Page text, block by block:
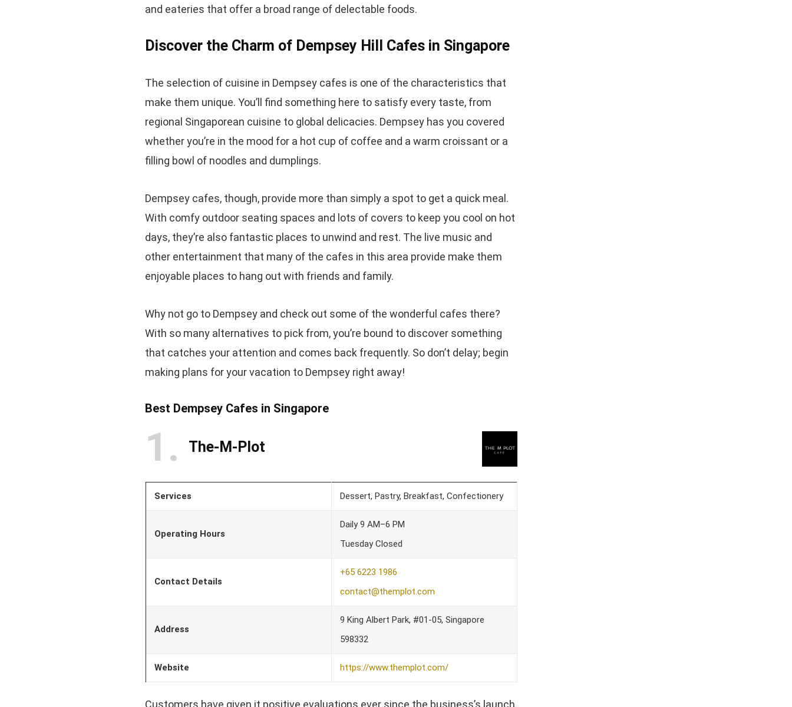
and eateries that offer a broad range of delectable foods.
Discover the Charm of Dempsey Hill Cafes in Singapore
The selection of cuisine in Dempsey cafes is one of the characteristics that
make them unique. You’ll find something here to satisfy every taste, from
regional Singaporean cuisine to global delicacies. Dempsey has you covered
whether you’re in the mood for a hot cup of coffee and a warm croissant or a
filling bowl of noodles and dumplings.
Dempsey cafes, though, provide more than simply a spot to get a quick meal.
With comfy outdoor seating spaces and lots of covers to keep you cool on hot
days, they’re also fantastic places to unwind and rest. The live music and
other entertainment that many of the cafes in this area provide make them
enjoyable places to hang out with friends and family.
Why not go to Dempsey and check out some of the wonderful cafes there?
With so many alternatives to pick from, you’re bound to discover something
that catches your attention and comes back frequently. So don’t delay; begin
making plans for your vacation to Dempsey right away!
Best Dempsey Cafes in Singapore
1 The-M-Plot
Services Dessert, Pastry, Breakfast, Confectionery
Operating Hours
Daily 9 AM–6 PM
Tuesday Closed
Contact Details
+65 6223 1986
contact@themplot.com
Address
9 King Albert Park, #01-05, Singapore
598332
Website https://www.themplot.com/
Customers have given it positive evaluations ever since the business’s launch.